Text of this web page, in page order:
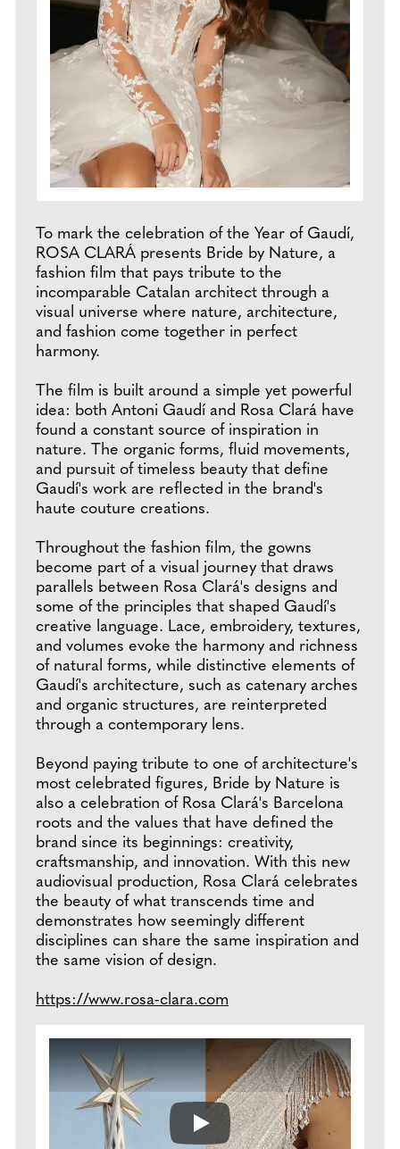
To mark the celebration of the Year of Gaudí,
ROSA CLARÁ presents Bride by Nature, a
fashion film that pays tribute to the
incomparable Catalan architect through a
visual universe where nature, architecture,
and fashion come together in perfect
harmony.
The film is built around a simple yet powerful
idea: both Antoni Gaudí and Rosa Clará have
found a constant source of inspiration in
nature. The organic forms, fluid movements,
and pursuit of timeless beauty that define
Gaudí's work are reflected in the brand's
haute couture creations.
Throughout the fashion film, the gowns
become part of a visual journey that draws
parallels between Rosa Clará's designs and
some of the principles that shaped Gaudí's
creative language. Lace, embroidery, textures,
and volumes evoke the harmony and richness
of natural forms, while distinctive elements of
Gaudí's architecture, such as catenary arches
and organic structures, are reinterpreted
through a contemporary lens.
Beyond paying tribute to one of architecture's
most celebrated figures, Bride by Nature is
also a celebration of Rosa Clará's Barcelona
roots and the values that have defined the
brand since its beginnings: creativity,
craftsmanship, and innovation. With this new
audiovisual production, Rosa Clará celebrates
the beauty of what transcends time and
demonstrates how seemingly different
disciplines can share the same inspiration and
the same vision of design.
https://www.rosa-clara.com
Play